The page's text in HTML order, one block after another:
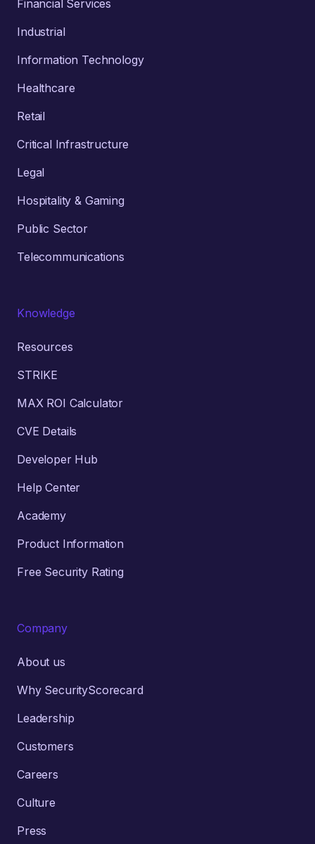
Financial Services
Industrial
Information Technology
Healthcare
Retail
Critical Infrastructure
Legal
Hospitality & Gaming
Public Sector
Telecommunications
Knowledge
Resources
STRIKE
MAX ROI Calculator
CVE Details
Developer Hub
Help Center
Academy
Product Information
Free Security Rating
Company
About us
Why SecurityScorecard
Leadership
Customers
Careers
Culture
Press